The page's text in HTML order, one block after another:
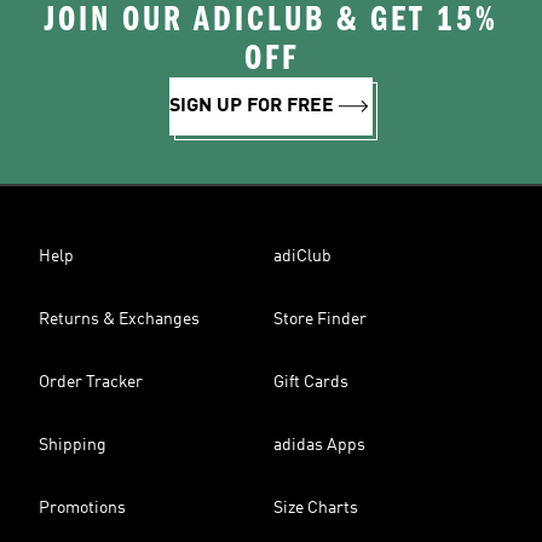
JOIN OUR ADICLUB & GET 15%
OFF
SIGN UP FOR FREE
Help adiClub
Returns & Exchanges Store Finder
Order Tracker Gift Cards
Shipping adidas Apps
Promotions Size Charts